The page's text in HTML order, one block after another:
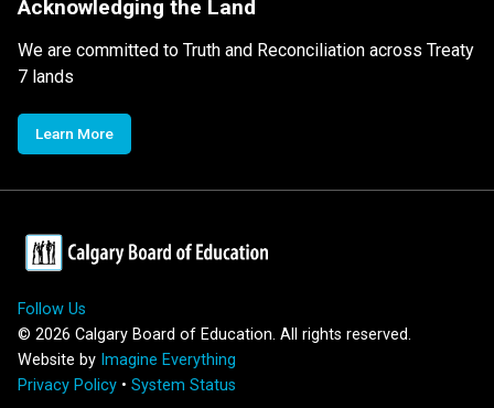
Acknowledging the Land
We are committed to Truth and Reconciliation across Treaty
7 lands
Learn More
Follow Us
© 2026 Calgary Board of Education. All rights reserved.
Website by Imagine Everything
Privacy Policy • System Status